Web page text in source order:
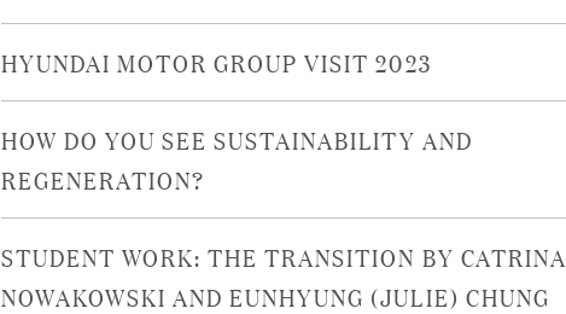
HYUNDAI MOTOR GROUP VISIT 2023
HOW DO YOU SEE SUSTAINABILITY AND
REGENERATION?
STUDENT WORK: THE TRANSITION BY CATRINA
NOWAKOWSKI AND EUNHYUNG (JULIE) CHUNG